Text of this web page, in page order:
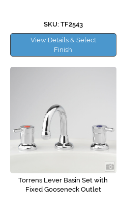
SKU: TF2543
View Details & Select
Finish
Torrens Lever Basin Set with
Fixed Gooseneck Outlet